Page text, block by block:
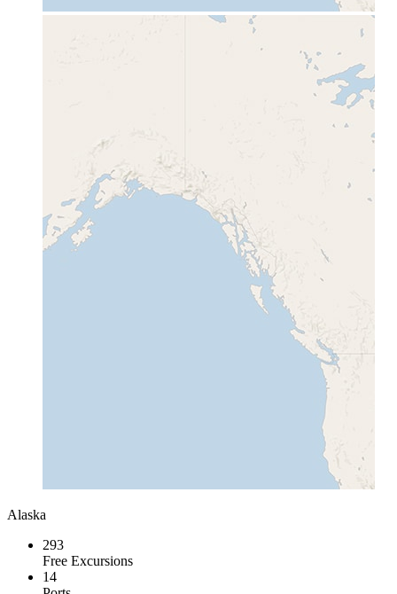
Alaska
293
Free Excursions
14